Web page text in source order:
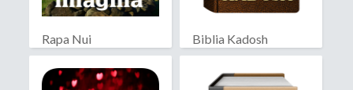
Rapa Nui
Biblia Kadosh
Israelita